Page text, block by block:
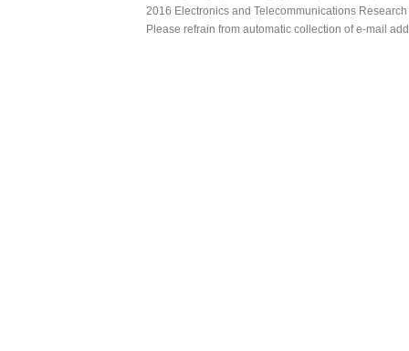
2016 Electronics and Telecommunications
Please refrain from automatic collection of e-mail